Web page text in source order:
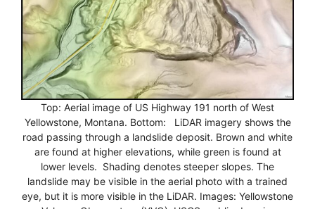
Top: Aerial image of US Highway 191 north of West
Yellowstone, Montana. Bottom: LiDAR imagery shows the
road passing through a landslide deposit. Brown and white
are found at higher elevations, while green is found at
lower levels. Shading denotes steeper slopes. The
landslide may be visible in the aerial photo with a trained
eye, but it is more visible in the LiDAR. Images: Yellowstone